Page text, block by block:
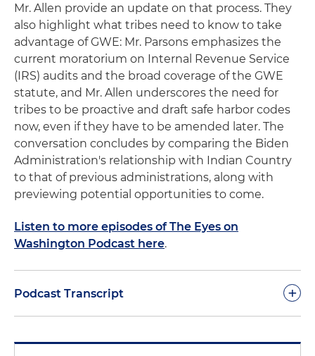
Mr. Allen provide an update on that process. They
also highlight what tribes need to know to take
advantage of GWE: Mr. Parsons emphasizes the
current moratorium on Internal Revenue Service
(IRS) audits and the broad coverage of the GWE
statute, and Mr. Allen underscores the need for
tribes to be proactive and draft safe harbor codes
now, even if they have to be amended later. The
conversation concludes by comparing the Biden
Administration's relationship with Indian Country
to that of previous administrations, along with
previewing potential opportunities to come.
Listen to more episodes of The Eyes on
Washington Podcast here.
Podcast Transcript +